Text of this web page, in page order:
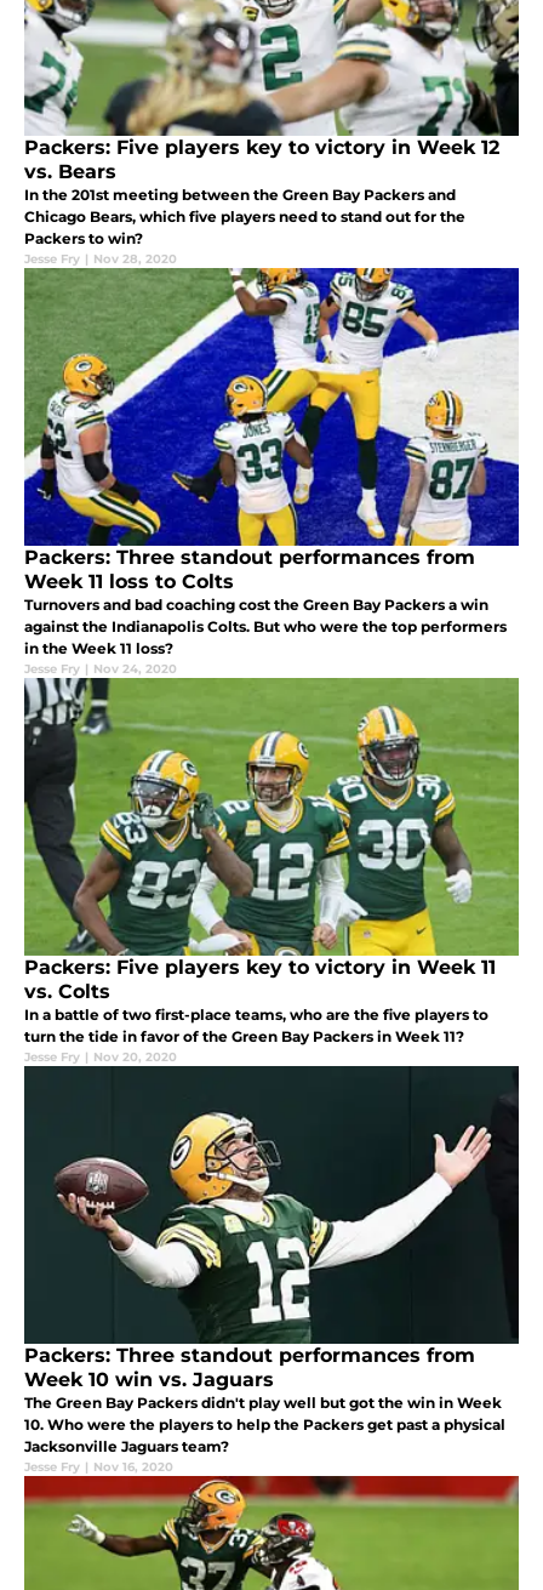
Packers: Five players key to victory in Week 12
vs. Bears
In the 201st meeting between the Green Bay Packers and
Chicago Bears, which five players need to stand out for the
Packers to win?
Jesse Fry | Nov 28, 2020
Packers: Three standout performances from
Week 11 loss to Colts
Turnovers and bad coaching cost the Green Bay Packers a win
against the Indianapolis Colts. But who were the top performers
in the Week 11 loss?
Jesse Fry | Nov 24, 2020
Packers: Five players key to victory in Week 11
vs. Colts
In a battle of two first-place teams, who are the five players to
turn the tide in favor of the Green Bay Packers in Week 11?
Jesse Fry | Nov 20, 2020
Packers: Three standout performances from
Week 10 win vs. Jaguars
The Green Bay Packers didn't play well but got the win in Week
10. Who were the players to help the Packers get past a physical
Jacksonville Jaguars team?
Jesse Fry | Nov 16, 2020